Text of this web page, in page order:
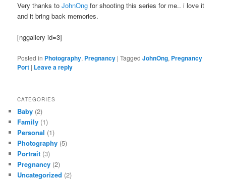
Very thanks to JohnOng for shooting this series for me.. i love it
and it bring back memories.
[nggallery id=3]
Posted in Photography, Pregnancy |Tagged JohnOng, Pregnancy
Port | Leave a reply
CATEGORIES
Baby (2)
Family (1)
Personal (1)
Photography (5)
Portrait (3)
Pregnancy (2)
Uncategorized (2)